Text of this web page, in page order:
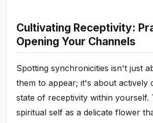
Cultivating Receptivity:
Opening Your Channels
Spotting synchronicities isn't just
them to appear; it's about actively
state of receptivity within
spiritual self as a delicate flower